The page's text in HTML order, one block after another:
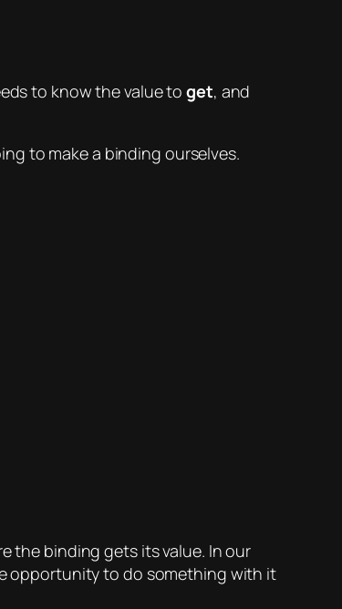
to know the value toget, and
to make a binding ourselves.
the binding gets its value. In our
opportunity to do something with it